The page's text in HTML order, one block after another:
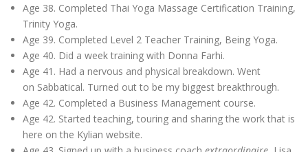
Age 38. Completed Thai Yoga Massage Certification Training,
Trinity Yoga.
Age 39. Completed Level 2 Teacher Training, Being Yoga.
Age 40. Did a week training with Donna Farhi.
Age 41. Had a nervous and physical breakdown. Went
on Sabbatical. Turned out to be my biggest breakthrough.
Age 42. Completed a Business Management course.
Age 42. Started teaching, touring and sharing the work that is
here on the Kylian website.